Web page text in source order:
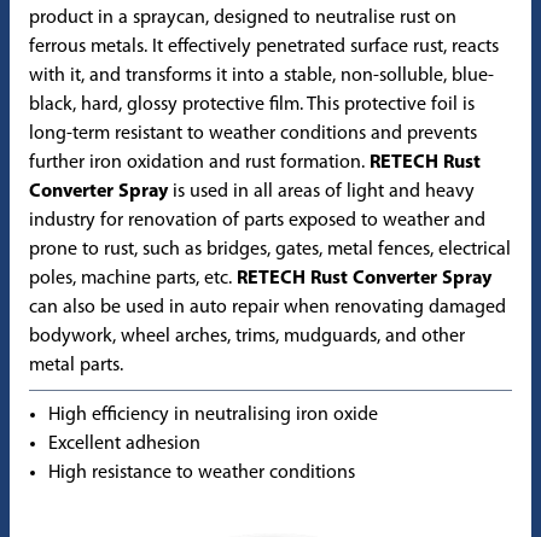
product in a spraycan, designed to neutralise rust on
ferrous metals. It effectively penetrated surface rust, reacts
with it, and transforms it into a stable, non-solluble, blue-
black, hard, glossy protective film. This protective foil is
long-term resistant to weather conditions and prevents
further iron oxidation and rust formation. RETECH Rust
Converter Sprayis used in all areas of light and heavy
industry for renovation of parts exposed to weather and
prone to rust, such as bridges, gates, metal fences, electrical
poles, machine parts, etc. RETECH Rust Converter Spray
can also be used in auto repair when renovating damaged
bodywork, wheel arches, trims, mudguards, and other
metal parts.
High efficiency in neutralising iron oxide
Excellent adhesion
High resistance to weather conditions